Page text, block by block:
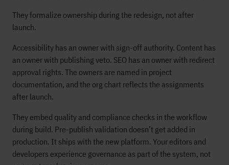
They formalize ownership during the redesign, not after
launch.
Accessibility has an owner with sign-off authority. Content has
an owner with publishing veto. SEO has an owner with redirect
approval rights. The owners are named in project
documentation, and the org chart reflects the assignments
after launch.
They embed quality and compliance checks in the workflow
during build. Pre-publish validation doesn’t get added in
production. It ships with the new platform. Your editors and
developers experience governance as part of the system, not